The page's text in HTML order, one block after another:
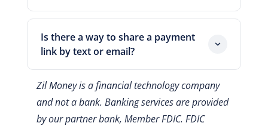
Yes. One login handles incoming card
payments and outgoing card-funded
payments. So you reconcile everything
together.
Is there a way to share a payment
link by text or email?
into an email, a text, or a chat. The
customer clicks it and pays by card.
Zil Money is a financial technology company
and not a bank. Banking services are provided
by our partner bank, Member FDIC. FDIC